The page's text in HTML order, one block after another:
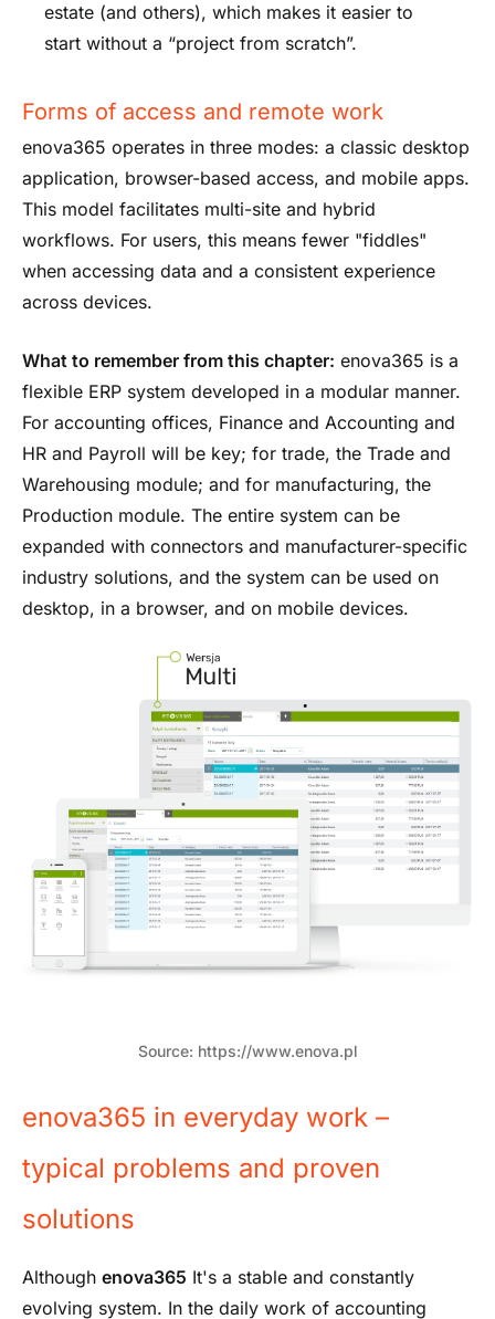
estate (and others), which makes it easier to
start without a “project from scratch”.
Forms of access and remote work
enova365 operates in three modes: a classic desktop
application, browser-based access, and mobile apps.
This model facilitates multi-site and hybrid
workflows. For users, this means fewer "fiddles"
when accessing data and a consistent experience
across devices.
What to remember from this chapter: enova365 is a
flexible ERP system developed in a modular manner.
For accounting offices, Finance and Accounting and
HR and Payroll will be key; for trade, the Trade and
Warehousing module; and for manufacturing, the
Production module. The entire system can be
expanded with connectors and manufacturer-specific
industry solutions, and the system can be used on
desktop, in a browser, and on mobile devices.
Source: https://www.enova.pl
enova365 in everyday work –
typical problems and proven
solutions
Although enova365 It's a stable and constantly
evolving system. In the daily work of accounting